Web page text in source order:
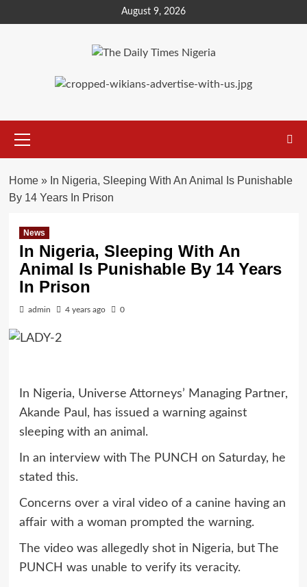
to
August 9, 2026
Menu
Home» In Nigeria, Sleeping With An Animal Is Punishable
By 14 Years In Prison
News
In Nigeria, Sleeping With An
Animal Is Punishable By 14 Years
In Prison
admin 4 years ago 0
In Nigeria, Universe Attorneys’ Managing Partner,
Akande Paul, has issued a warning against
sleeping with an animal.
In an interview with The PUNCH on Saturday, he
stated this.
Concerns over a viral video of a canine having an
affair with a woman prompted the warning.
The video was allegedly shot in Nigeria, but The
PUNCH was unable to verify its veracity.